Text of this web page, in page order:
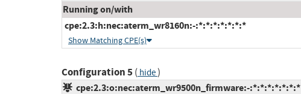
Running on/with
cpe:2.3:h:nec:aterm_wr8160n:-:*:*:*:*:*:*:*
Show Matching CPE(s)
Configuration 5( hide)
cpe:2.3:o:nec:aterm_wr9500n_firmware:-:*:*:*:*:*:*:*